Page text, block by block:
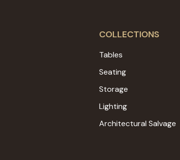
COLLECTIONS
Tables
Seating
Storage
Lighting
Architectural Salvage